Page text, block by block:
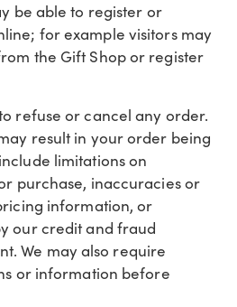
be able to register or
for example visitors may
the Gift Shop or register
refuse or cancel any order.
result in your order being
limitations on
purchase, inaccuracies or
information, or
our credit and fraud
We may also require
or information before